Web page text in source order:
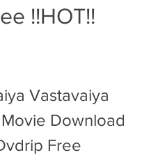
!!HOT!!
Vastavaiya
Download
Free